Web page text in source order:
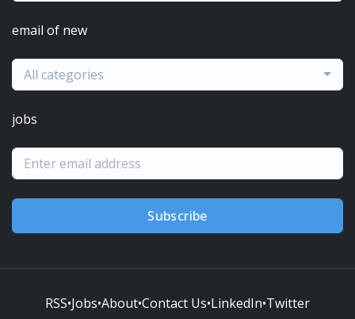
email of new
All categories
jobs
Subscribe
RSS•Jobs•About•Contact Us•LinkedIn•Twitter